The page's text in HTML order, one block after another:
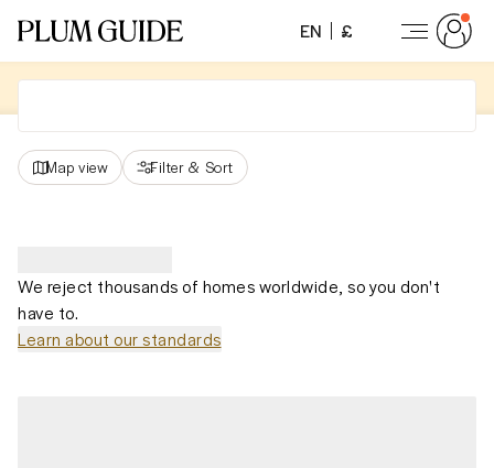
EN £
Map view Filter & Sort
We reject thousands of homes worldwide, so you don't
have to.
Learn about our standards